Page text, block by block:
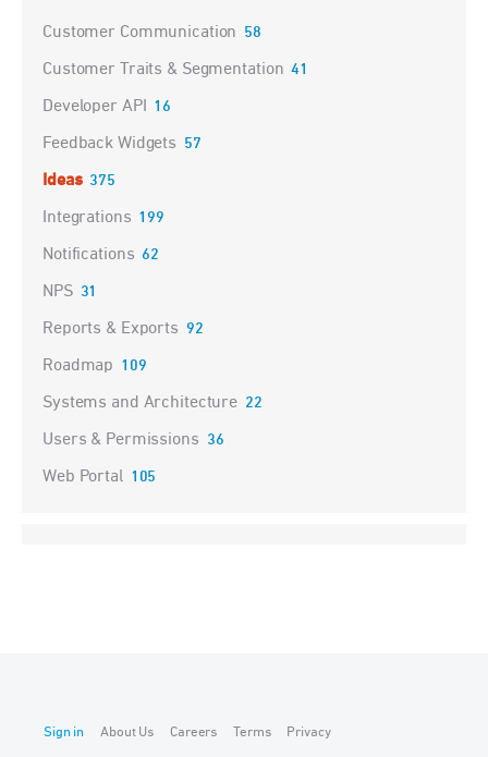
Customer Communication 58
Customer Traits & Segmentation 41
Developer API 16
Feedback Widgets 57
Ideas 375
Integrations 199
Notifications 62
NPS 31
Reports & Exports 92
Roadmap 109
Systems and Architecture 22
Users & Permissions 36
Web Portal 105
Sign in About Us Careers Terms Privacy